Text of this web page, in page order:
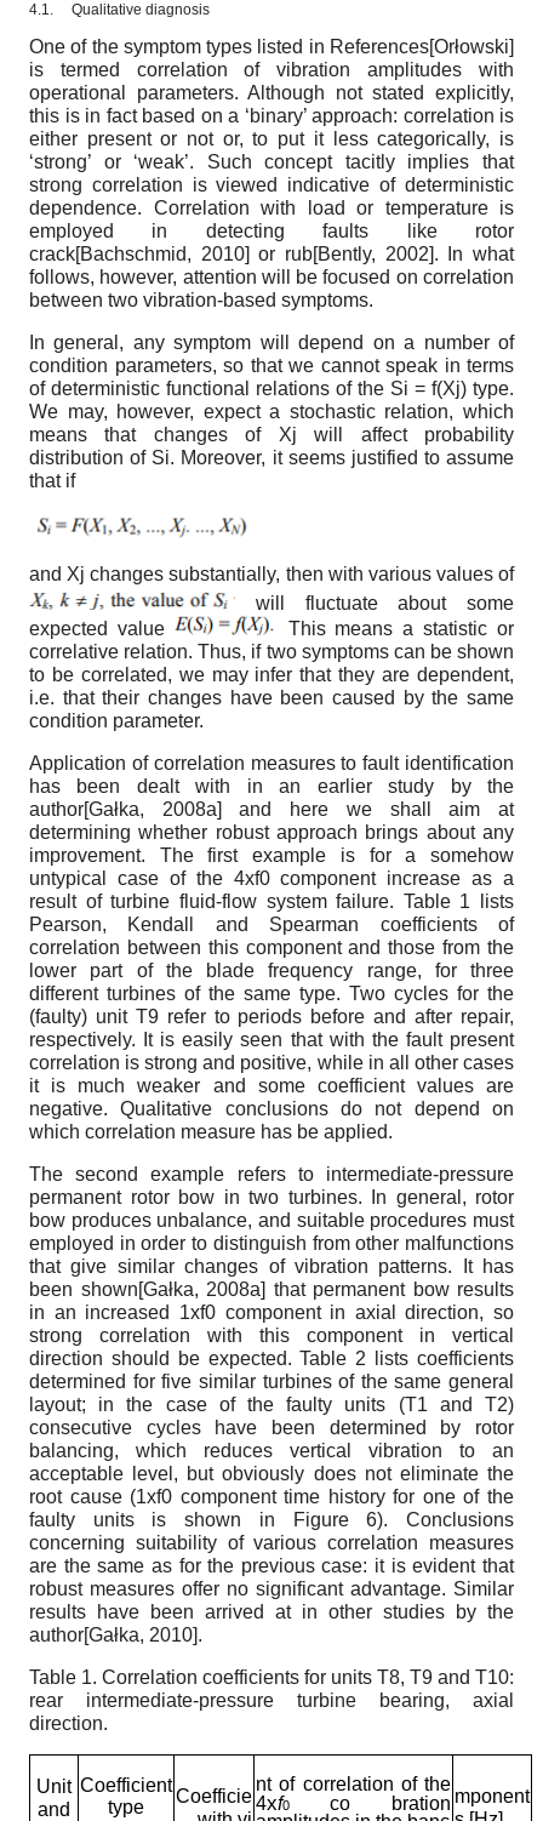
4.1. Qualitative diagnosis
One of the symptom types listed in References Orłowski
is termed correlation of vibration amplitudes with
operational parameters. Although not stated explicitly,
this is in fact based on a ‘binary’ approach: correlation is
either present or not or, to put it less categorically, is
‘strong’ or ‘weak’. Such concept tacitly implies that
strong correlation is viewed indicative of deterministic
dependence. Correlation with load or temperature is
employed in detecting faults like rotor
crack Bachschmid, 2010] or rub Bently, 2002 . In what
follows, however, attention will be focused on correlation
between two vibration-based symptoms.
In general, any symptom will depend on a number of
condition parameters, so that we cannot speak in terms
of deterministic functional relations of the Si = f(Xj) type.
We may, however, expect a stochastic relation, which
means that changes of Xj will affect probability
distribution of Si. Moreover, it seems justified to assume
that if
and Xj changes substantially, then with various values of
will fluctuate about some
expected value
This means a statistic or
correlative relation. Thus, if two symptoms can be shown
to be correlated, we may infer that they are dependent,
i.e. that their changes have been caused by the same
condition parameter.
Application of correlation measures to fault identification
has been dealt with in an earlier study by the
author Gałka, 2008а]
and here we shall aim at
determining whether robust approach brings about any
improvement. The first example is for a somehow
untypical case of the 4xf0component increase as a
result of turbine fluid-flow system failure. Table 1 lists
Pearson, Kendall and Spearman coefficients of
correlation between this component and those from the
lower part of the blade frequency range, for three
different turbines of the same type. Two cycles for the
(faulty) unit T9 refer to periods before and after repair,
respectively. It is easily seen that with the fault present
correlation is strong and positive, while in all other cases
it is much weaker and some coefficient values are
negative. Qualitative conclusions do not depend on
which correlation measure has be applied.
The second example refers to intermediate-pressure
permanent rotor bow in two turbines. In general, rotor
bow produces unbalance, and suitable procedures must
employed in order to distinguish from other malfunctions
that give similar changes of vibration patterns. It has
been shown Gałka, 2008а
that permanent bow results
in an increased 1xf0 component in axial direction, so
strong correlation with this component in vertical
direction should be expected. Table 2 lists coefficients
determined for five similar turbines of the same general
layout; in the case of the faulty units (T1 and T2)
consecutive cycles have been determined by rotor
balancing, which reduces vertical vibration to an
acceptable level, but obviously does not eliminate the
root cause (1xf0 component time history for one of the
faulty units is shown in Figure 6). Conclusions
concerning suitability of various correlation measures
are the same as for the previous case: it is evident that
robust measures offer no significant advantage. Similar
results have been arrived at in other studies by the
author Gałka, 2010 .
Table 1. Correlation coefficients for units T8, T9 and T10:
rear intermediate-pressure turbine bearing, axial
direction.
Unit
and
Coefficient
type
Coefficie
nt of correlation of the
4xf0 co bration mponent